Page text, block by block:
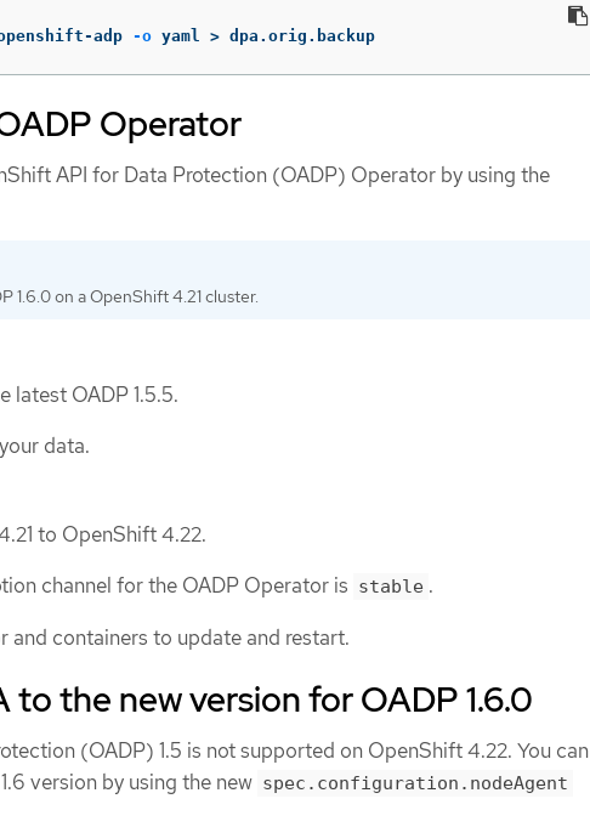
adp -o yaml > dpa.orig.backup
Operator
API for Data Protection (OADP) Operator by using the
1.6.0 on a OpenShift 4.21 cluster.
latest OADP 1.5.5.
data.
to OpenShift 4.22.
channel for the OADP Operator is stable .
and containers to update and restart.
to the new version for OADP 1.6.0
(OADP) 1.5 is not supported on OpenShift 4.22. You can
version by using the new spec.configuration.nodeAgent